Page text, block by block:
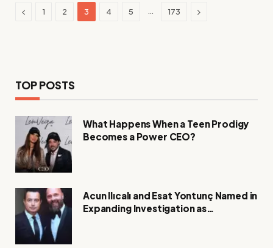
Previous
1 2 3 4 5 … 173 Next
TOP POSTS
What Happens When a Teen Prodigy
Becomes a Power CEO?
Acun Ilıcalı and Esat Yontunç Named in
Expanding Investigation as